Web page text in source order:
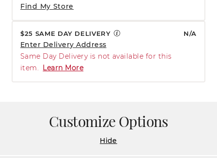
Find My Store
$25 SAME DAY DELIVERY N/A
Enter Delivery Address
Same Day Delivery is not available for this
item.
Learn More
Customize Options
Hide